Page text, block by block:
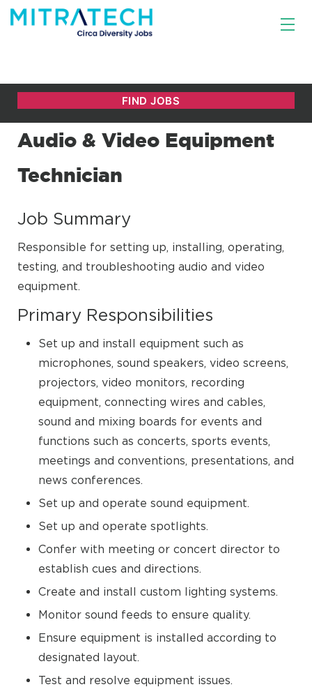
Audio & Video Equipment
Technician
Job Summary
Responsible for setting up, installing, operating,
testing, and troubleshooting audio and video
equipment.
Primary Responsibilities
Set up and install equipment such as
microphones, sound speakers, video screens,
projectors, video monitors, recording
equipment, connecting wires and cables,
sound and mixing boards for events and
functions such as concerts, sports events,
meetings and conventions, presentations, and
news conferences.
Set up and operate sound equipment.
Set up and operate spotlights.
Confer with meeting or concert director to
establish cues and directions.
Create and install custom lighting systems.
Monitor sound feeds to ensure quality.
Ensure equipment is installed according to
designated layout.
Test and resolve equipment issues.